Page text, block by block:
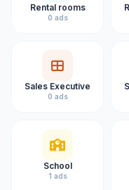
Rental rooms
0 ads
Sales Executive
0 ads
School
1 ads